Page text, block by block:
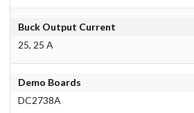
Buck Output Current
25, 25 A
Demo Boards
DC2738A